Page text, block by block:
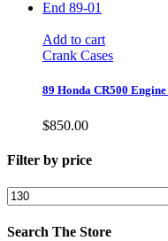
Add to cart
Crank Cases
89 Honda CR500
$850.00
Filter by price
Min
price
Search The Store